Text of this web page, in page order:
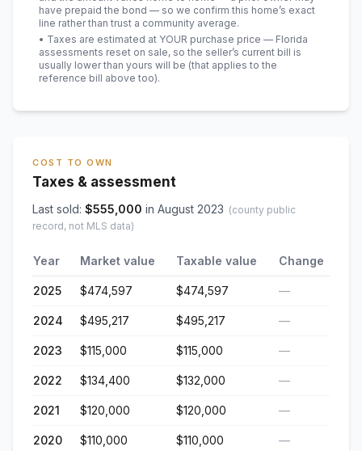
have prepaid the bond — so we confirm this home’s exact
line rather than trust a community average.
• Taxes are estimated at YOUR purchase price — Florida
assessments reset on sale, so the seller’s current bill is
usually lower than yours will be (that applies to the
reference bill above too).
COST TO OWN
Taxes & assessment
Last sold: $555,000 in August 2023 (county public
record, not MLS data)
Year Market value Taxable value Change
2025 $474,597 $474,597 —
2024 $495,217 $495,217 —
2023 $115,000 $115,000 —
2022 $134,400 $132,000 —
2021 $120,000 $120,000 —
2020 $110,000 $110,000 —